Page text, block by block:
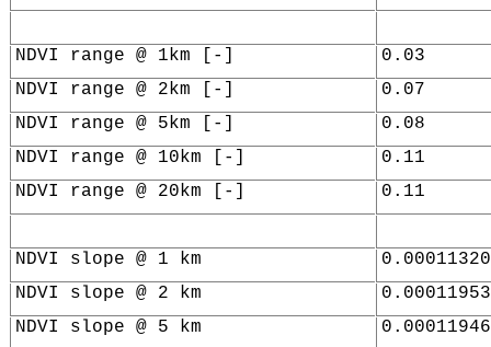
NDVI range @ 1km [-]
0.03
NDVI range @ 2km [-]
0.07
NDVI range @ 5km [-]
0.08
NDVI range @ 10km [-]
0.11
NDVI range @ 20km [-]
0.11
NDVI slope @ 1 km
NDVI slope @ 2 km
NDVI slope @ 5 km